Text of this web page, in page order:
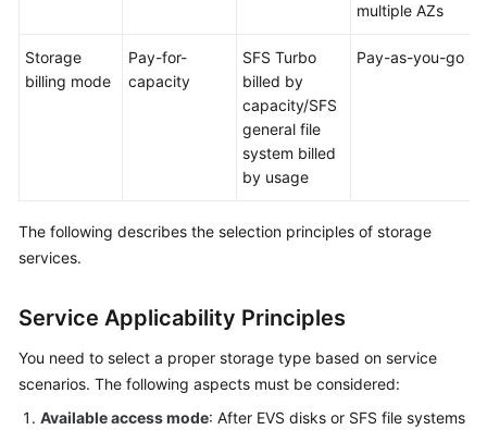
multiple AZs
Storage
billing mode
Pay-for-
capacity
SFS Turbo
billed by
capacity/SFS
general file
system billed
by usage
Pay-as-you-go
The following describes the selection principles of storage
services.
Service Applicability Principles
You need to select a proper storage type based on service
scenarios. The following aspects must be considered:
Available access mode: After EVS disks or SFS file systems